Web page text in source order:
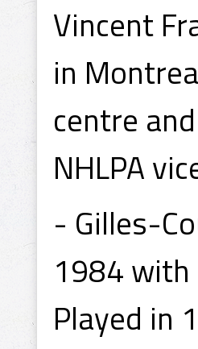
Vincent
in
centre
NHLPA
- Gilles-
1984 with
Played in